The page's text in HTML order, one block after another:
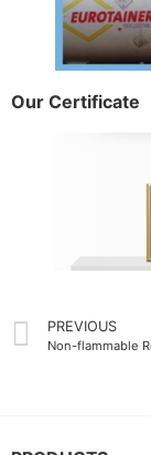
Our Certificate
PREVIOUS